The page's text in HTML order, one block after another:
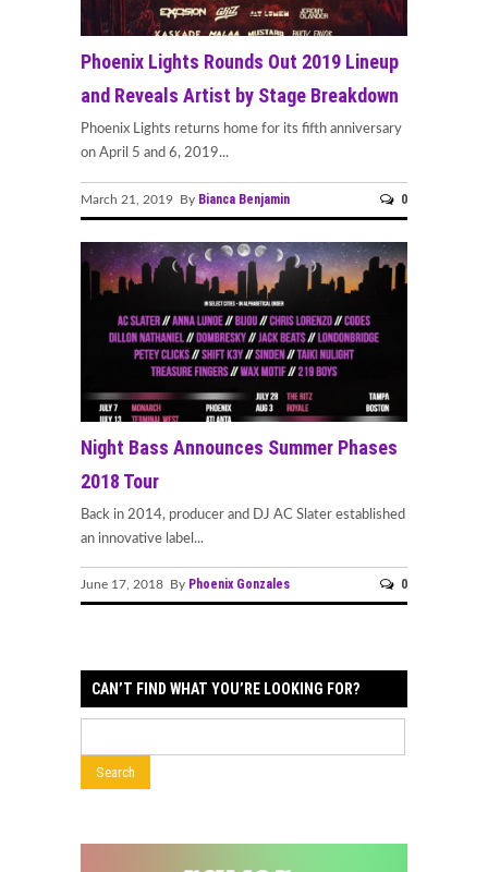
Phoenix Lights Rounds Out 2019 Lineup
and Reveals Artist by Stage Breakdown
Phoenix Lights returns home for its fifth anniversary
on April 5 and 6, 2019...
March 21, 2019 By Bianca Benjamin 0
Night Bass Announces Summer Phases
2018 Tour
Back in 2014, producer and DJ AC Slater established
an innovative label...
June 17, 2018 By Phoenix Gonzales 0
CAN’T FIND WHAT YOU’RE LOOKING FOR?